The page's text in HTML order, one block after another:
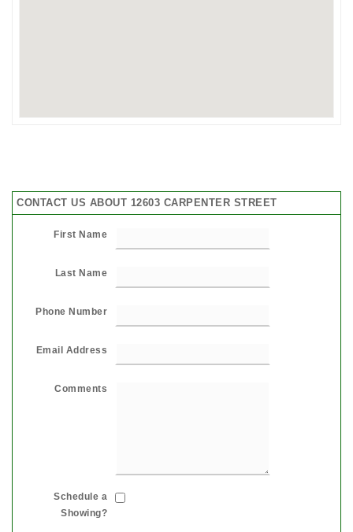
CONTACT US ABOUT 12603 CARPENTER STREET
First Name
Last Name
Phone Number
Email Address
Comments
Schedule a
Showing?